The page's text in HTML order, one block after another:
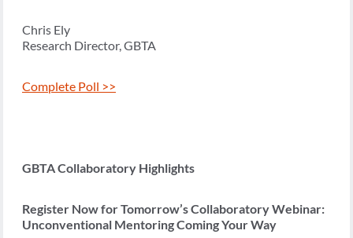
Chris Ely
Research Director, GBTA
Complete Poll >>
GBTA Collaboratory Highlights
Register Now for Tomorrow’s Collaboratory Webinar:
Unconventional Mentoring Coming Your Way